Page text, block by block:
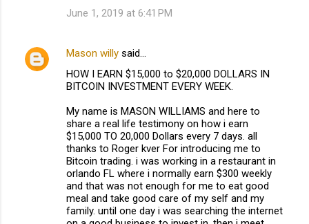
June 1, 2019 at 6:41 PM
Mason willy said…
HOW I EARN $15,000 to $20,000 DOLLARS IN
BITCOIN INVESTMENT EVERY WEEK.
My name is MASON WILLIAMS and here to
share a real life testimony on how i earn
$15,000 TO 20,000 Dollars every 7 days. all
thanks to Roger kver For introducing me to
Bitcoin trading. i was working in a restaurant in
orlando FL where i normally earn $300 weekly
and that was not enough for me to eat good
meal and take good care of my self and my
family. until one day i was searching the internet